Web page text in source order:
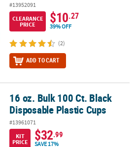
#13952091
CLEARANCE
PRICE
$10.27
39% OFF
(2)
ADD TO CART
Plastic Cups
16 oz. Bulk 100 Ct. Black
Disposable Plastic Cups
#13961071
KIT
PRICE
$32.99
SAVE 17%